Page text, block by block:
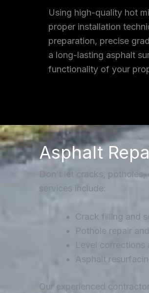
Using high-quality hot
proper installation
preparation, precise
a long-lasting asphalt
functionality of your
Asphalt
Don’t let cracks,
services include:
Crack filling and
Pothole repair
Level corrections
Asphalt
Our experienced